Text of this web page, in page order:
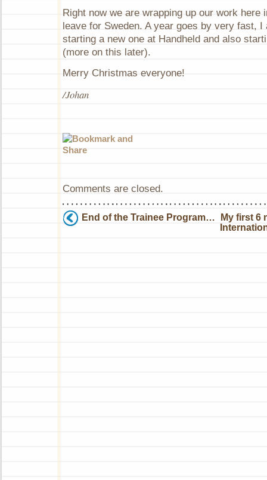
Right now we are wrapping up our work here
leave for Sweden. A year goes by very fast, I
starting a new one at Handheld and also
(more on this later).
Merry Christmas everyone!
/Johan
Comments are closed.
End of the Trainee Program…
My first 6